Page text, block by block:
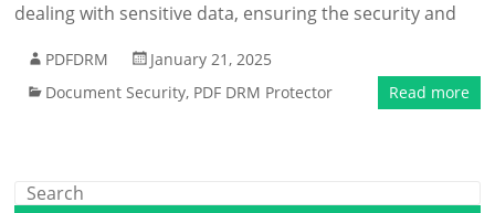
dealing with sensitive data, ensuring the security and
PDFDRM
January 21, 2025
Document Security, PDF DRM Protector Read more